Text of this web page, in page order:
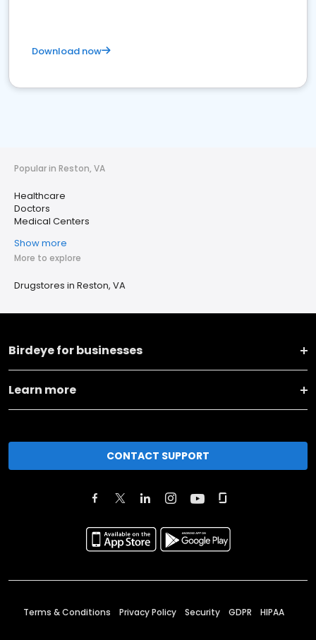
Download now
Popular in Reston, VA
Healthcare
Doctors
Medical Centers
Show more
More to explore
Drugstores in Reston, VA
Birdeye for businesses
Learn more
CONTACT SUPPORT
Terms & Conditions Privacy Policy Security GDPR HIPAA